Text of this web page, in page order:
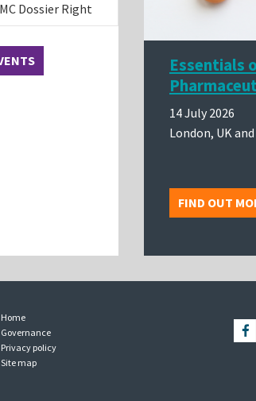
Dossier Right
Essentials
14 July 2026
London, UK
FIND OUT
Home
Governance
Privacy policy
Site map